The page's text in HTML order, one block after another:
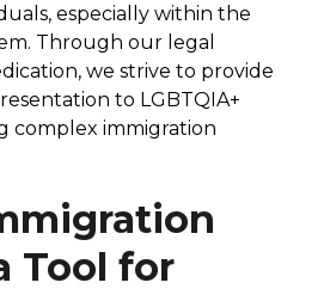
especially within the
Through our legal
we strive to provide
to LGBTQIA+
complex immigration
Tool for